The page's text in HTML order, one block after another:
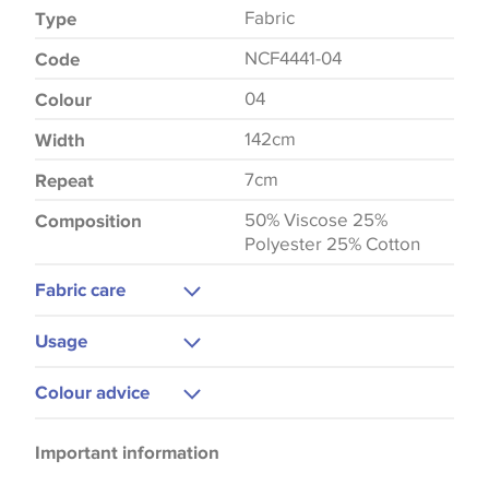
Type Fabric
Code NCF4441-04
Colour 04
Width 142cm
Repeat 7cm
Composition
50% Viscose 25%
Polyester 25% Cotton
Fabric care
Usage
Curtains
Colour advice
the way that shades of colour are displayed on this
Important information